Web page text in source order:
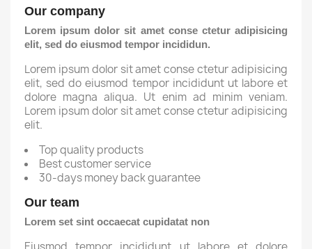
Our company
Lorem ipsum dolor sit amet conse ctetur adipisicing
elit, sed do eiusmod tempor incididun.
Lorem ipsum dolor sit amet conse ctetur adipisicing
elit, sed do eiusmod tempor incididunt ut labore et
dolore magna aliqua. Ut enim ad minim veniam.
Lorem ipsum dolor sit amet conse ctetur adipisicing
elit.
Top quality products
Best customer service
30-days money back guarantee
Our team
Lorem set sint occaecat cupidatat non